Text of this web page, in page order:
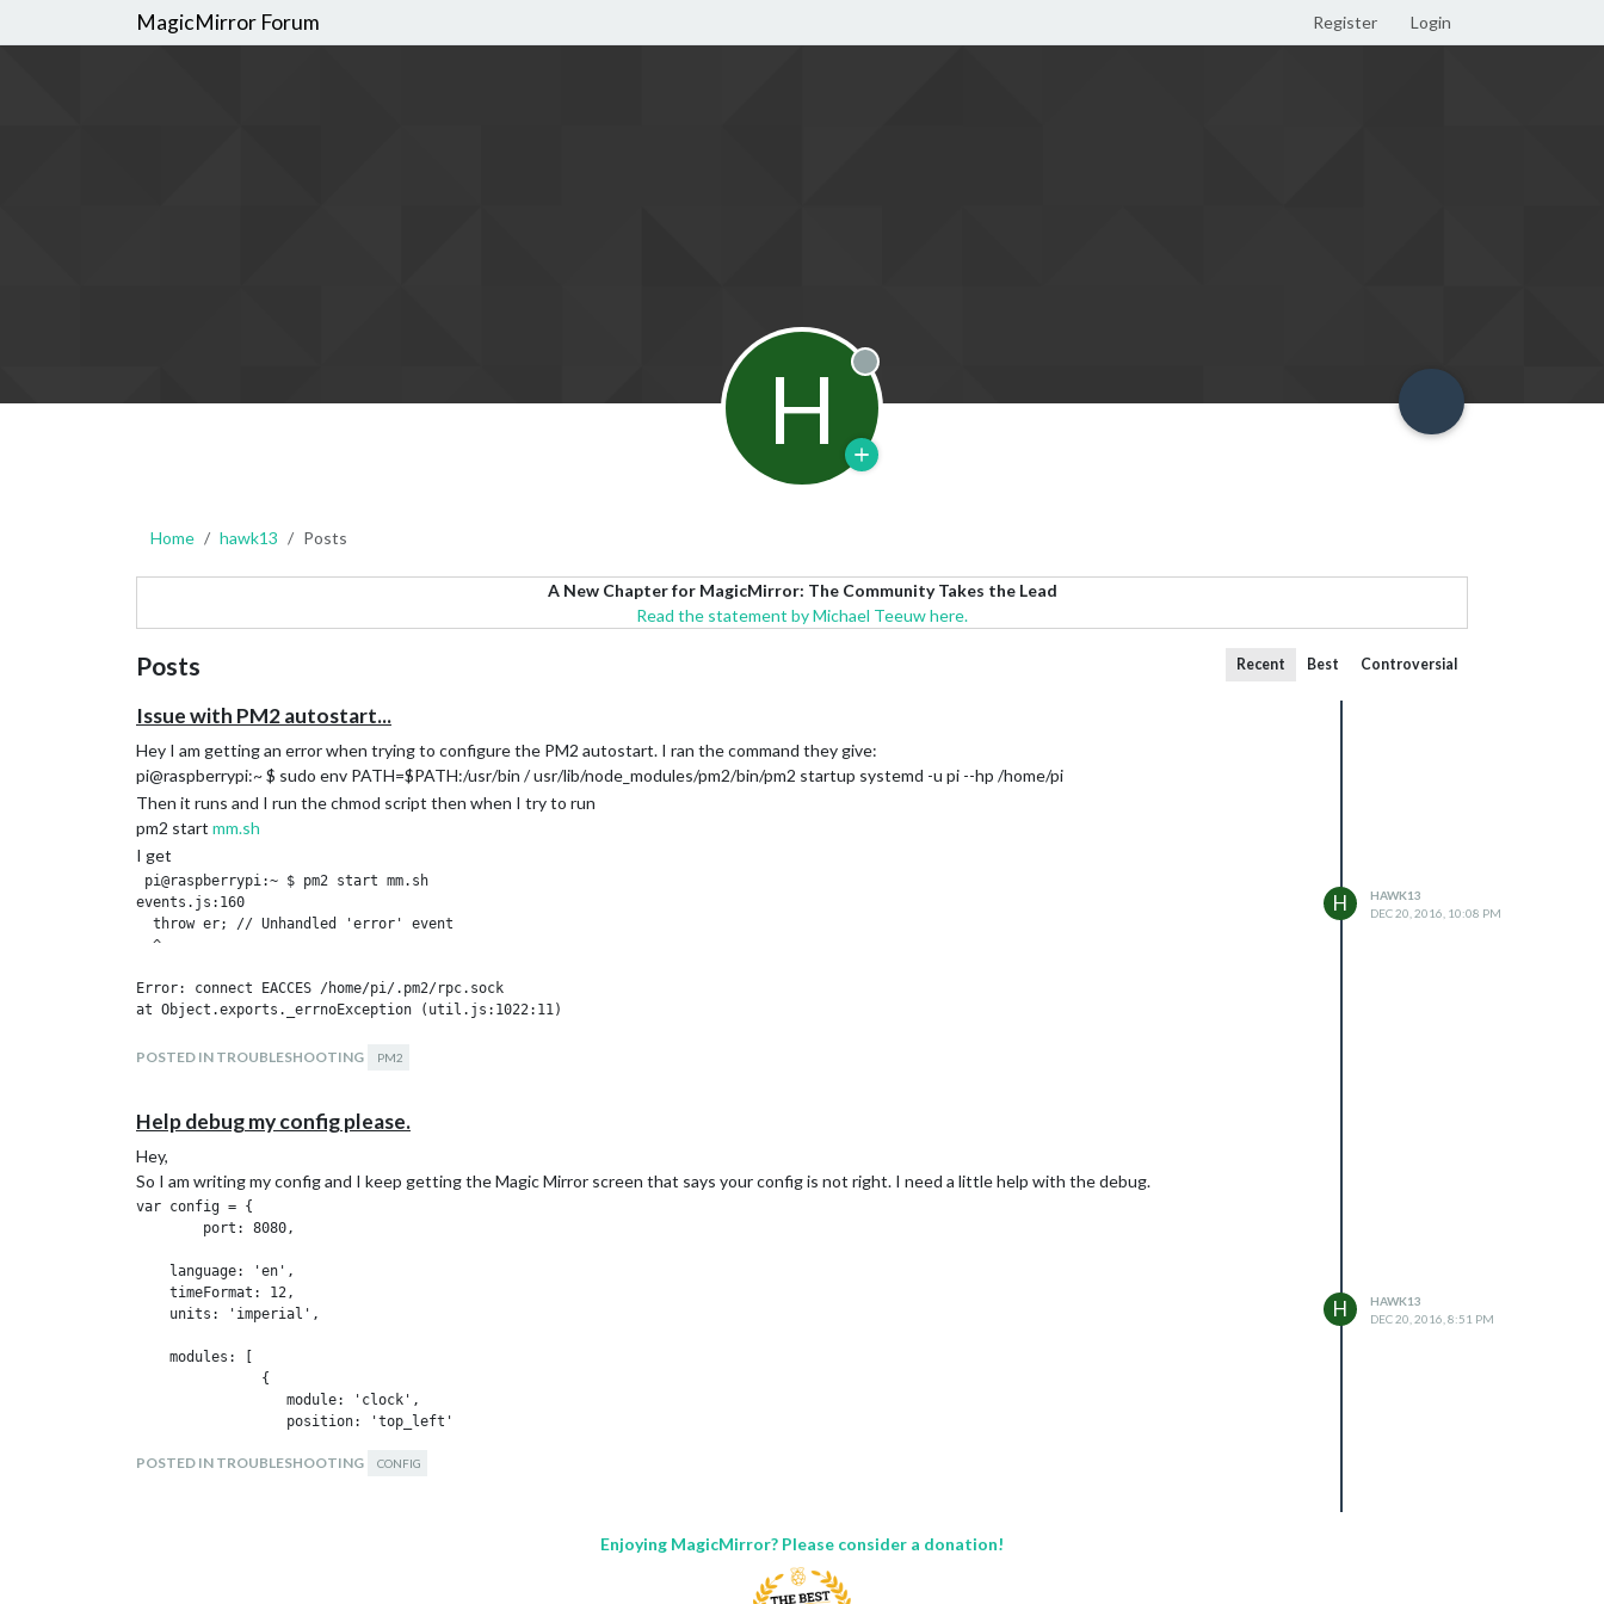
MagicMirror Forum Register Login
H Offline
Home hawk13 Posts
A New Chapter for MagicMirror: The Community Takes the Lead
Read the statement by Michael Teeuw here.
Posts Recent Best Controversial
Issue with PM2 autostart...
Hey I am getting an error when trying to configure the PM2 autostart. I ran the command they give:
pi@raspberrypi:~ $ sudo env PATH=$PATH:/usr/bin / usr/lib/node_modules/pm2/bin/pm2 startup systemd -u pi --hp /home/pi
Then it runs and I run the chmod script then when I try to run
pm2 start mm.sh
I get
pi@raspberrypi:~ $ pm2 start mm.sh
events.js:160
  throw er; // Unhandled 'error' event
  ^
Error: connect EACCES /home/pi/.pm2/rpc.sock
at Object.exports._errnoException (util.js:1022:11)
POSTED IN TROUBLESHOOTING PM2
H
HAWK13
DEC 20, 2016, 10:08 PM
Help debug my config please.
Hey,
So I am writing my config and I keep getting the Magic Mirror screen that says your config is not right. I need a little help with the debug.
var config = {
        port: 8080,
    language: 'en',
    timeFormat: 12,
    units: 'imperial',
    modules: [
               {
                  module: 'clock',
                  position: 'top_left'
               {
POSTED IN TROUBLESHOOTING CONFIG
H
HAWK13
DEC 20, 2016, 8:51 PM
Enjoying MagicMirror? Please consider a donation!